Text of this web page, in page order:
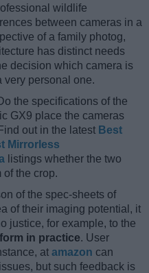
wildlife
between cameras in a
of a family photog,
has distinct needs
decision which camera is
very personal one.
the specifications of the
GX9 place the cameras
out in the latest Best
Mirrorless
listings whether the two
of the crop.
of the spec-sheets of
of their imaging potential, it
justice, for example, to the
in practice. User
at amazon can
but such feedback is